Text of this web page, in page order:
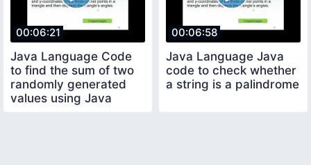
00:06:21
Java Language Code
to find the sum of two
randomly generated
values using Java
00:06:58
Java Language Java
code to check whether
a string is a palindrome